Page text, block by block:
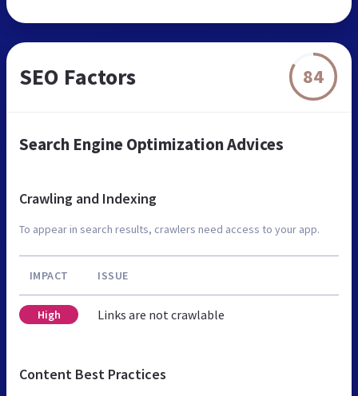
SEO Factors 84
Search Engine Optimization Advices
Crawling and Indexing
To appear in search results, crawlers need access to your app.
IMPACT ISSUE
High Links are not crawlable
Content Best Practices